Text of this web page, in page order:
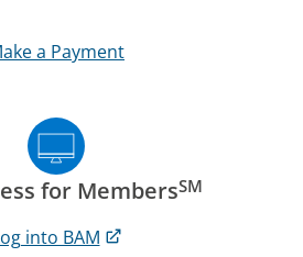
a Payment
for MembersSM
into BAM